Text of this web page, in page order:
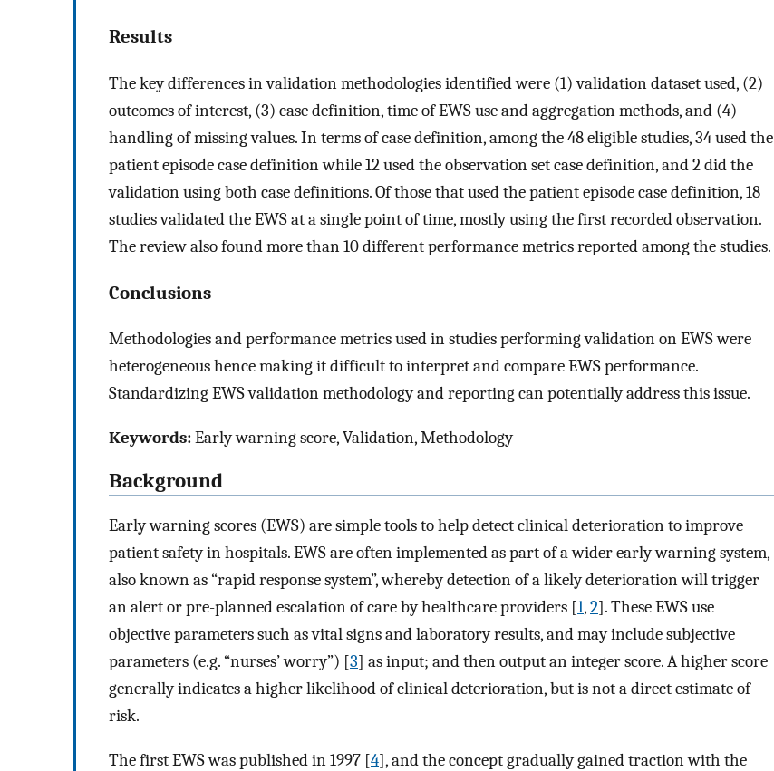
Results
The key differences in validation methodologies identified were (1) validation dataset used, (2)
outcomes of interest, (3) case definition, time of EWS use and aggregation methods, and (4)
handling of missing values. In terms of case definition, among the 48 eligible studies, 34 used the
patient episode case definition while 12 used the observation set case definition, and 2 did the
validation using both case definitions. Of those that used the patient episode case definition, 18
studies validated the EWS at a single point of time, mostly using the first recorded observation.
The review also found more than 10 different performance metrics reported among the studies.
Conclusions
Methodologies and performance metrics used in studies performing validation on EWS were
heterogeneous hence making it difficult to interpret and compare EWS performance.
Standardizing EWS validation methodology and reporting can potentially address this issue.
Keywords:Early warning score, Validation, Methodology
Background
Early warning scores (EWS) are simple tools to help detect clinical deterioration to improve
patient safety in hospitals. EWS are often implemented as part of a wider early warning system,
also known as “rapid response system”, whereby detection of a likely deterioration will trigger
an alert or pre-planned escalation of care by healthcare providers [1,2]. These EWS use
objective parameters such as vital signs and laboratory results, and may include subjective
parameters (e.g. “nurses’ worry”) [3] as input; and then output an integer score. A higher score
generally indicates a higher likelihood of clinical deterioration, but is not a direct estimate of
risk.
The first EWS was published in 1997 [4], and the concept gradually gained traction with the